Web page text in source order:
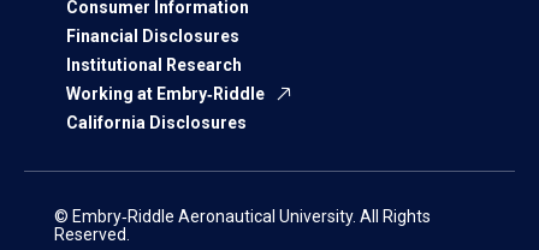
Consumer Information
Financial Disclosures
Institutional Research
Working at Embry‑Riddle
California Disclosures
© Embry‑Riddle Aeronautical University. All Rights
Reserved.